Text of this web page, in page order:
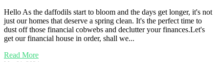
Hello As the daffodils start to bloom and the days get longer, it's not
just our homes that deserve a spring clean. It's the perfect time to
dust off those financial cobwebs and declutter your finances.Let's
get our financial house in order, shall we...
Read More